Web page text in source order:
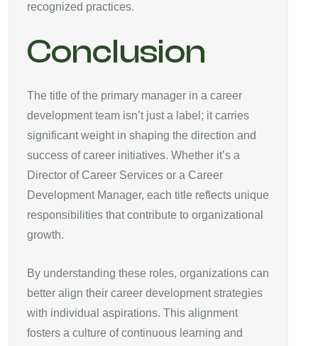
recognized practices.
Conclusion
The title of the primary manager in a career
development team isn’t just a label; it carries
significant weight in shaping the direction and
success of career initiatives. Whether it’s a
Director of Career Services or a Career
Development Manager, each title reflects unique
responsibilities that contribute to organizational
growth.
By understanding these roles, organizations can
better align their career development strategies
with individual aspirations. This alignment
fosters a culture of continuous learning and